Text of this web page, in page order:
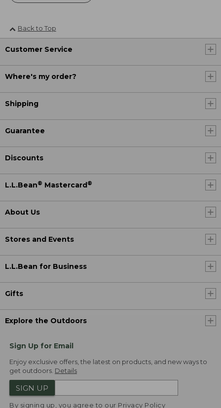
Back to Top
Customer Service
Where's my order?
Shipping
Guarantee
Discounts
L.L.Bean® Mastercard®
About Us
Stores and Events
L.L.Bean for Business
Gifts
Explore the Outdoors
Sign Up for Email
Enjoy exclusive offers, the latest on products, and new ways to
get outdoors. Details
SIGN UP
By signing up, you agree to our Privacy Policy